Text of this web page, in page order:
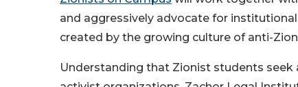
and aggressively advocate for
created by the growing culture of anti-
Understanding that Zionist students